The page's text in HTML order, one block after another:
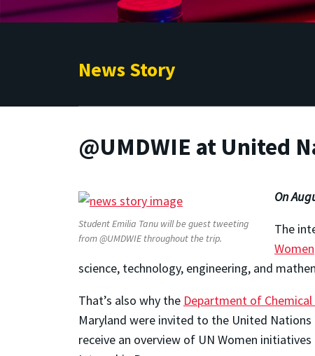
News Story
@UMDWIE at United
Student Emilia Tanu will be guest tweeting
from @UMDWIE throughout the trip.
On
The
Women
science, technology, engineering, and
That’s also why the Department of
Maryland were invited to the United
receive an overview of UN Women